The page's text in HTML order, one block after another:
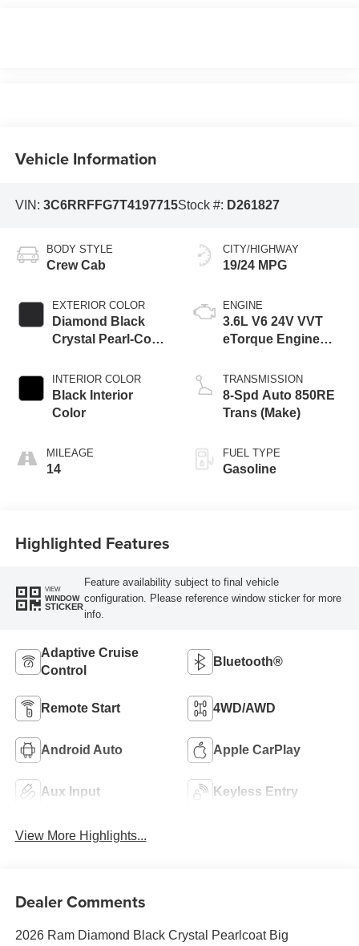
Vehicle Information
VIN: 3C6RRFFG7T4197715Stock #: D261827
BODY STYLE
Crew Cab
EXTERIOR COLOR
Diamond Black
Crystal Pearl-Coat
INTERIOR COLOR
Black Interior
Color
MILEAGE
14
CITY/HIGHWAY
19/24 MPG
ENGINE
3.6L V6 24V VVT
eTorque Engine
TRANSMISSION
8-Spd Auto 850RE
Trans (Make)
FUEL TYPE
Gasoline
Highlighted Features
VIEW
WINDOW
STICKER
Feature availability subject to final vehicle
configuration. Please reference window sticker for more
info.
Adaptive Cruise
Control
Bluetooth®
Remote Start 4WD/AWD
Android Auto Apple CarPlay
Aux Input Keyless Entry
View More Highlights...
Dealer Comments
2026 Ram Diamond Black Crystal Pearlcoat Big